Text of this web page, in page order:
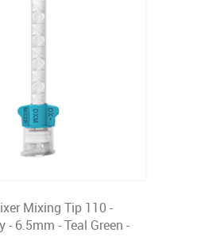
Mixing Tip 110 -
- 6.5mm - Teal Green -